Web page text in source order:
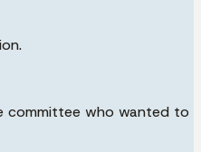
committee who wanted to